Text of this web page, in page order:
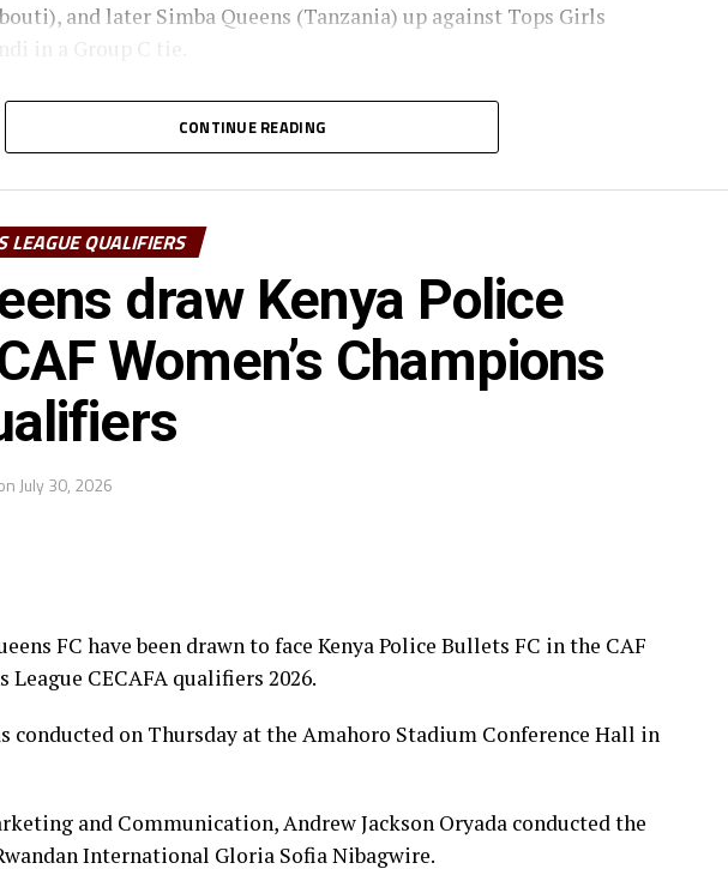
and later Simba Queens (Tanzania) up against Tops Girls
Group A, together with the group leaders in Group B and C will
face the runner-up Group A, while the winner Group A battles
semi-finals.
o August 31 will represent the CECAFA Zone at the CAF
League 2026.
WFC, Yei Joint Star FC, Mafunzo SC, Denden FC
Muslim Ladies, FC Ujeco
Kenya Police Bullets FC, Top Girls Academy FC
CONTINUE READING
LEAGUE QUALIFIERS
draw Kenya Police
Women’s Champions
July 30, 2026
FC have been drawn to face Kenya Police Bullets FC in the CAF
League CECAFA qualifiers 2026.
conducted on Thursday at the Amahoro Stadium Conference Hall in
and Communication, Andrew Jackson Oryada conducted the
International Gloria Sofia Nibagwire.